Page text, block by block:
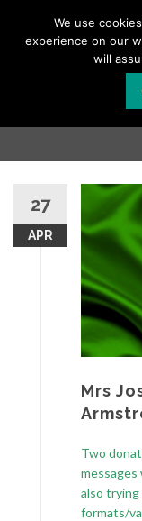
Skip
content
27
APR
Mrs
Two
messages
also
formats/
We use
experience on our
will